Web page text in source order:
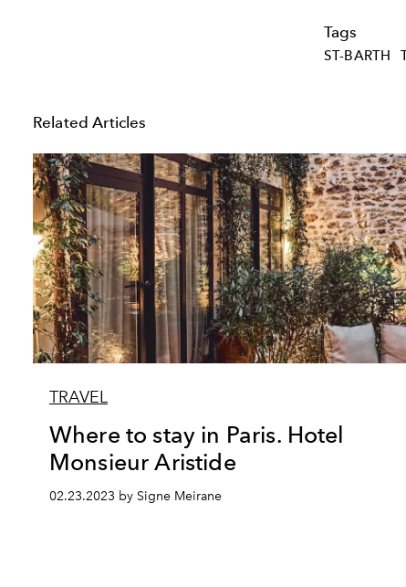
Tags
ST-BARTH
Related Articles
TRAVEL
Where to stay in Paris. Hotel
Monsieur Aristide
02.23.2023 by Signe Meirane